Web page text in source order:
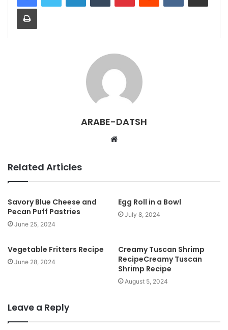
ARABE-DATSH
t
e
Related Articles
Savory Blue Cheese and
Pecan Puff Pastries
June 25, 2024
Egg Roll in a Bowl
July 8, 2024
Vegetable Fritters Recipe
June 28, 2024
Creamy Tuscan Shrimp
RecipeCreamy Tuscan
Shrimp Recipe
August 5, 2024
Leave a Reply